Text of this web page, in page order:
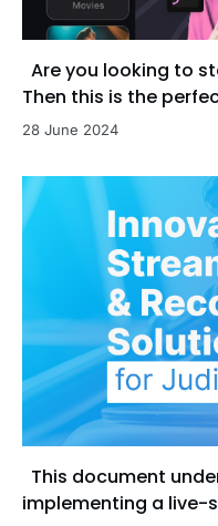
Are you looking to
Then this is the
28 June 2024
This document
implementing a live-